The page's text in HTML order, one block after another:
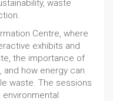
waste
Centre, where
exhibits and
the importance of
and how energy can
waste. The sessions